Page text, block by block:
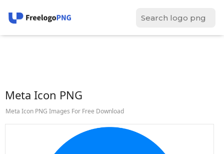
Meta Icon PNG
Meta Icon PNG Images For Free Download